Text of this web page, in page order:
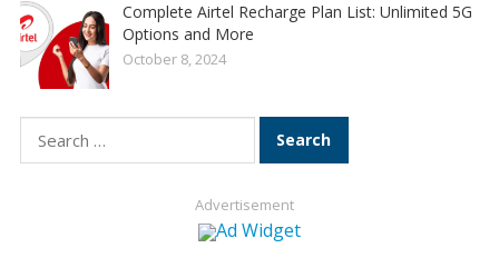
Complete Airtel Recharge Plan List: Unlimited 5G
Options and More
October 8, 2024
Search
for:
Advertisement